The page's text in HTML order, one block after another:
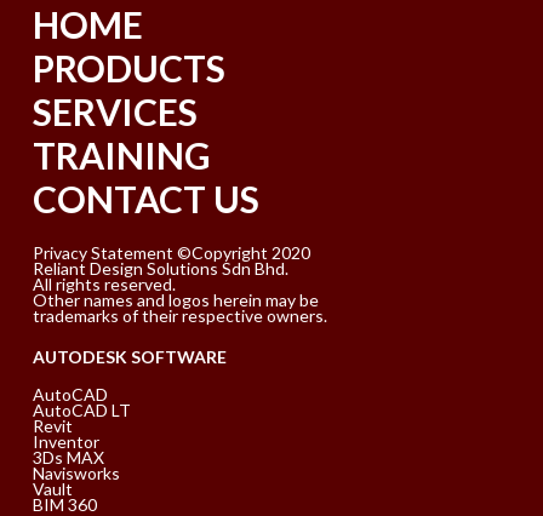
HOME
PRODUCTS
SERVICES
TRAINING
CONTACT US
Privacy Statement ©Copyright 2020
Reliant Design Solutions Sdn Bhd.
All rights reserved.
Other names and logos herein may be
trademarks of their respective owners.
AUTODESK SOFTWARE
AutoCAD
AutoCAD LT
Revit
Inventor
3Ds MAX
Navisworks
Vault
BIM 360